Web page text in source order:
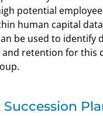
potential
human capital
be used to identify
and retention for this
Succession